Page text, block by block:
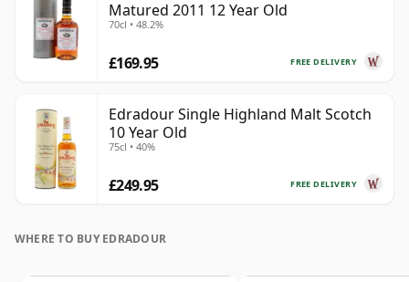
Matured 2011 12 Year Old
70cl • 48.2%
FREE DELIVERY
£169.95
Edradour Single Highland Malt Scotch
10 Year Old
75cl • 40%
FREE DELIVERY
£249.95
WHERE TO BUY EDRADOUR